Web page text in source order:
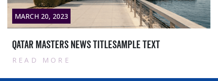
text
MARCH 28, 2023
Contract with